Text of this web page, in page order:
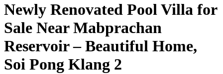
Newly Renovated Pool Villa for
Sale Near Mabprachan
Reservoir – Beautiful Home,
Soi Pong Klang 2